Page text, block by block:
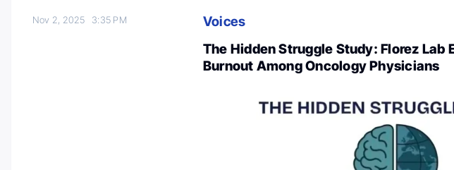
Nov 2, 2025 3:35 PM
Voices
The Hidden Struggle Study: Florez Lab
Burnout Among Oncology Physicians